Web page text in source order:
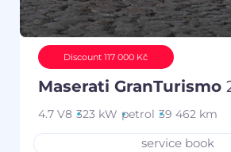
Discount 117 000 Kč
Maserati GranTurismo
4.7 V8 323 kW petrol 39 462 km
service book